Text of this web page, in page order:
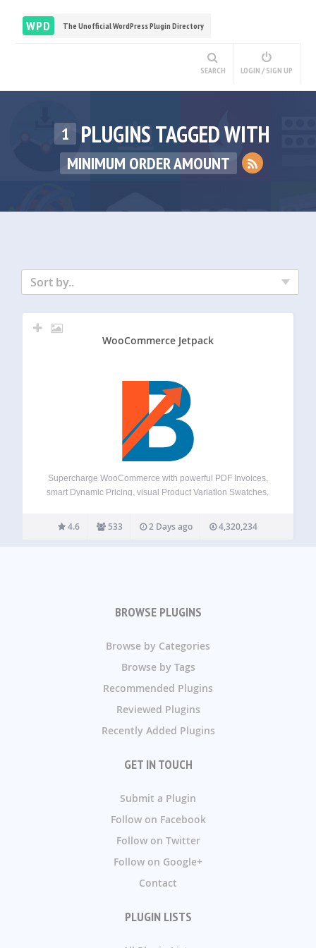
WPD The Unofficial WordPress Plugin Directory
SEARCH LOGIN / SIGN UP
1 PLUGINS TAGGED WITH
MINIMUM ORDER AMOUNT
Sort by..
WooCommerce Jetpack
Supercharge WooCommerce with powerful PDF Invoices,
smart Dynamic Pricing, visual Product Variation Swatches,
Editor, versatile Product Addons, and over 100+ more
essential tools – all in one plugin! Booster offers a
4.6 533 2 Days ago 4,320,234
BROWSE PLUGINS
Browse by Categories
Browse by Tags
Recommended Plugins
Reviewed Plugins
Recently Added Plugins
GET IN TOUCH
Submit a Plugin
Follow on Facebook
Follow on Twitter
Follow on Google+
Contact
PLUGIN LISTS